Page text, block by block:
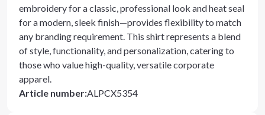
embroidery for a classic, professional look and heat seal
for a modern, sleek finish—provides flexibility to match
any branding requirement. This shirt represents a blend
of style, functionality, and personalization, catering to
those who value high-quality, versatile corporate
apparel.
Article number:ALPCX5354